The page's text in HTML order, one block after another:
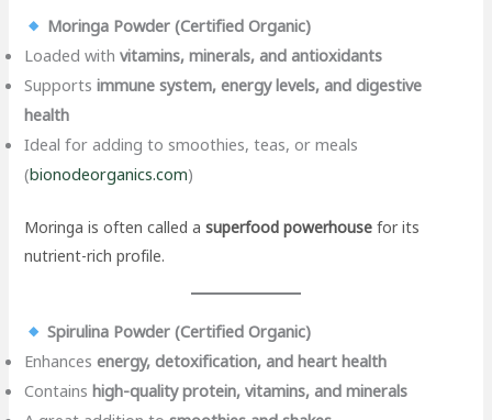
Moringa Powder (Certified Organic)
Loaded withvitamins, minerals, and antioxidants
Supportsimmune system, energy levels, and digestive
health
Ideal for adding to smoothies, teas, or meals
(bionodeorganics.com)
Moringa is often called asuperfood powerhouse for its
nutrient-rich profile.
Spirulina Powder (Certified Organic)
Enhancesenergy, detoxification, and heart health
Containshigh-quality protein, vitamins, and minerals